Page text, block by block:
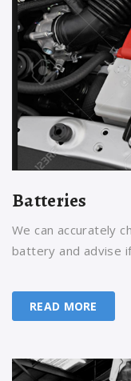
Batteries
We can accurately
battery and advise
READ MORE